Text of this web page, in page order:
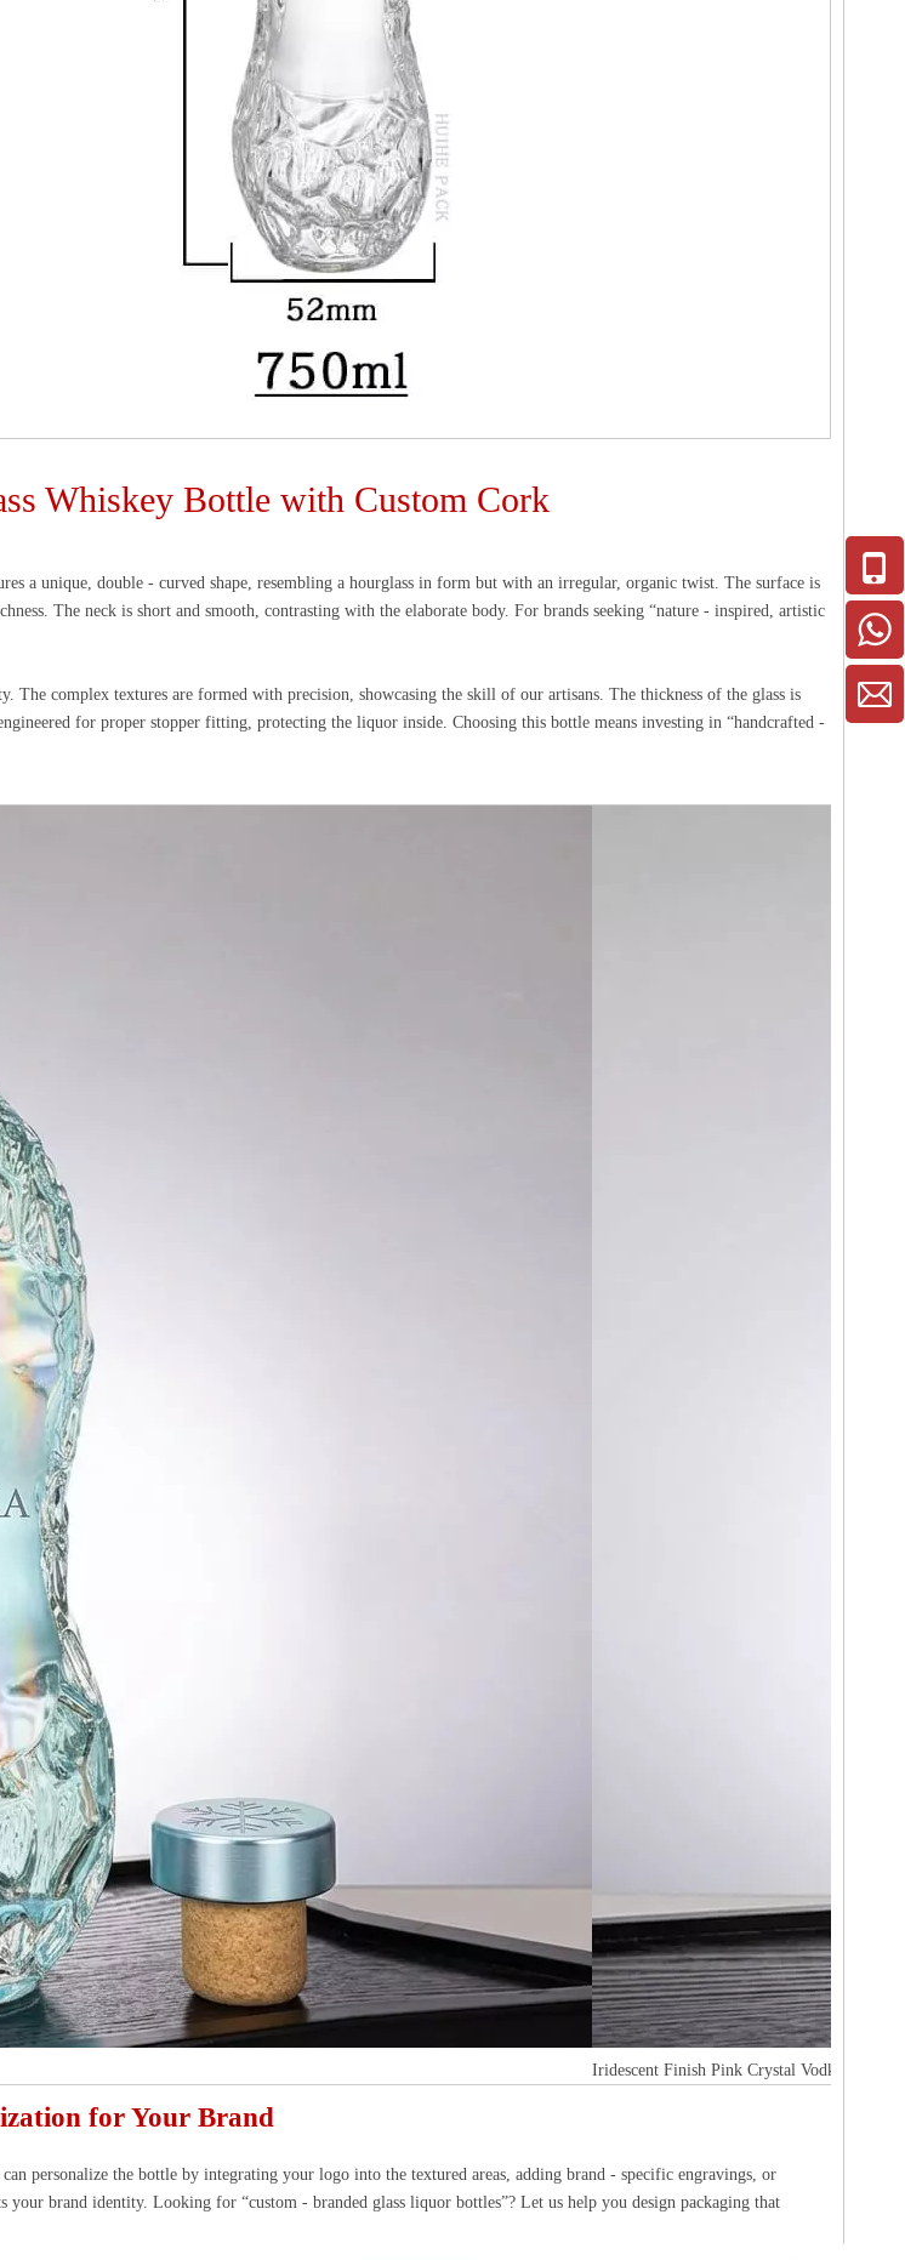
Whiskey Bottle with Custom Cork
a unique, double - curved shape, resembling a hourglass in form but with an irregular, organic twist. The surface is
The neck is short and smooth, contrasting with the elaborate body. For brands seeking “nature - inspired, artistic
complex textures are formed with precision, showcasing the skill of our artisans. The thickness of the glass is
for proper stopper fitting, protecting the liquor inside. Choosing this bottle means investing in “handcrafted -
Iridescent Finish Pink Crystal Vodka bottle
for Your Brand
personalize the bottle by integrating your logo into the textured areas, adding brand - specific engravings, or
brand identity. Looking for “custom - branded glass liquor bottles”? Let us help you design packaging that